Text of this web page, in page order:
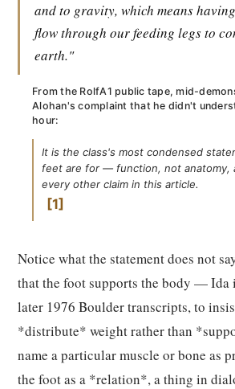
and to gravity, which means
flow through our feeding legs to
earth."
From the RolfA1 public tape, mid-
Alohan's complaint that he didn't
hour:
It is the class's most condensed
feet are for — function, not anatomy,
every other claim in this article.
1
Notice what the statement does not
that the foot supports the body — Ida
later 1976 Boulder transcripts, to
*distribute* weight rather than
name a particular muscle or bone as
the foot as a *relation*, a thing in